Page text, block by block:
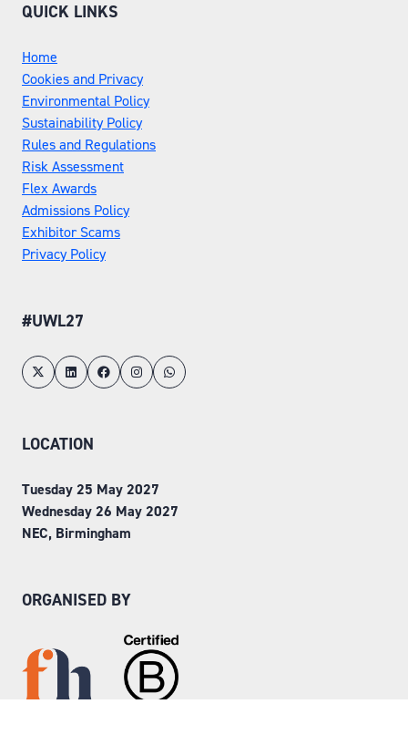
QUICK LINKS
Home
Cookies and Privacy
Environmental Policy
Sustainability Policy
Rules and Regulations
Risk Assessment
Flex Awards
Admissions Policy
Exhibitor Scams
Privacy Policy
#UWL27
LOCATION
Tuesday 25 May 2027
Wednesday 26 May 2027
NEC, Birmingham
ORGANISED BY